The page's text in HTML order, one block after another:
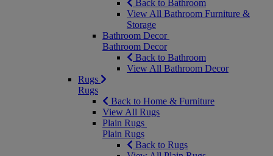
Back to Bathroom
View All Bathroom Furniture &
Storage
Bathroom Decor
Bathroom Decor
Back to Bathroom
View All Bathroom Decor
Rugs
Rugs
Back to Home & Furniture
View All Rugs
Plain Rugs
Plain Rugs
Back to Rugs